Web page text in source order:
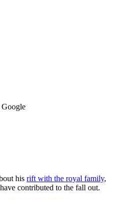
Google
his rift with the royal family,
contributed to the fall out.